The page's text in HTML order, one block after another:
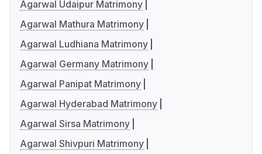
Agarwal Udaipur Matrimony
Agarwal Mathura Matrimony
Agarwal Ludhiana Matrimony
Agarwal Germany Matrimony
Agarwal Panipat Matrimony
Agarwal Hyderabad Matrimony
Agarwal Sirsa Matrimony
Agarwal Shivpuri Matrimony